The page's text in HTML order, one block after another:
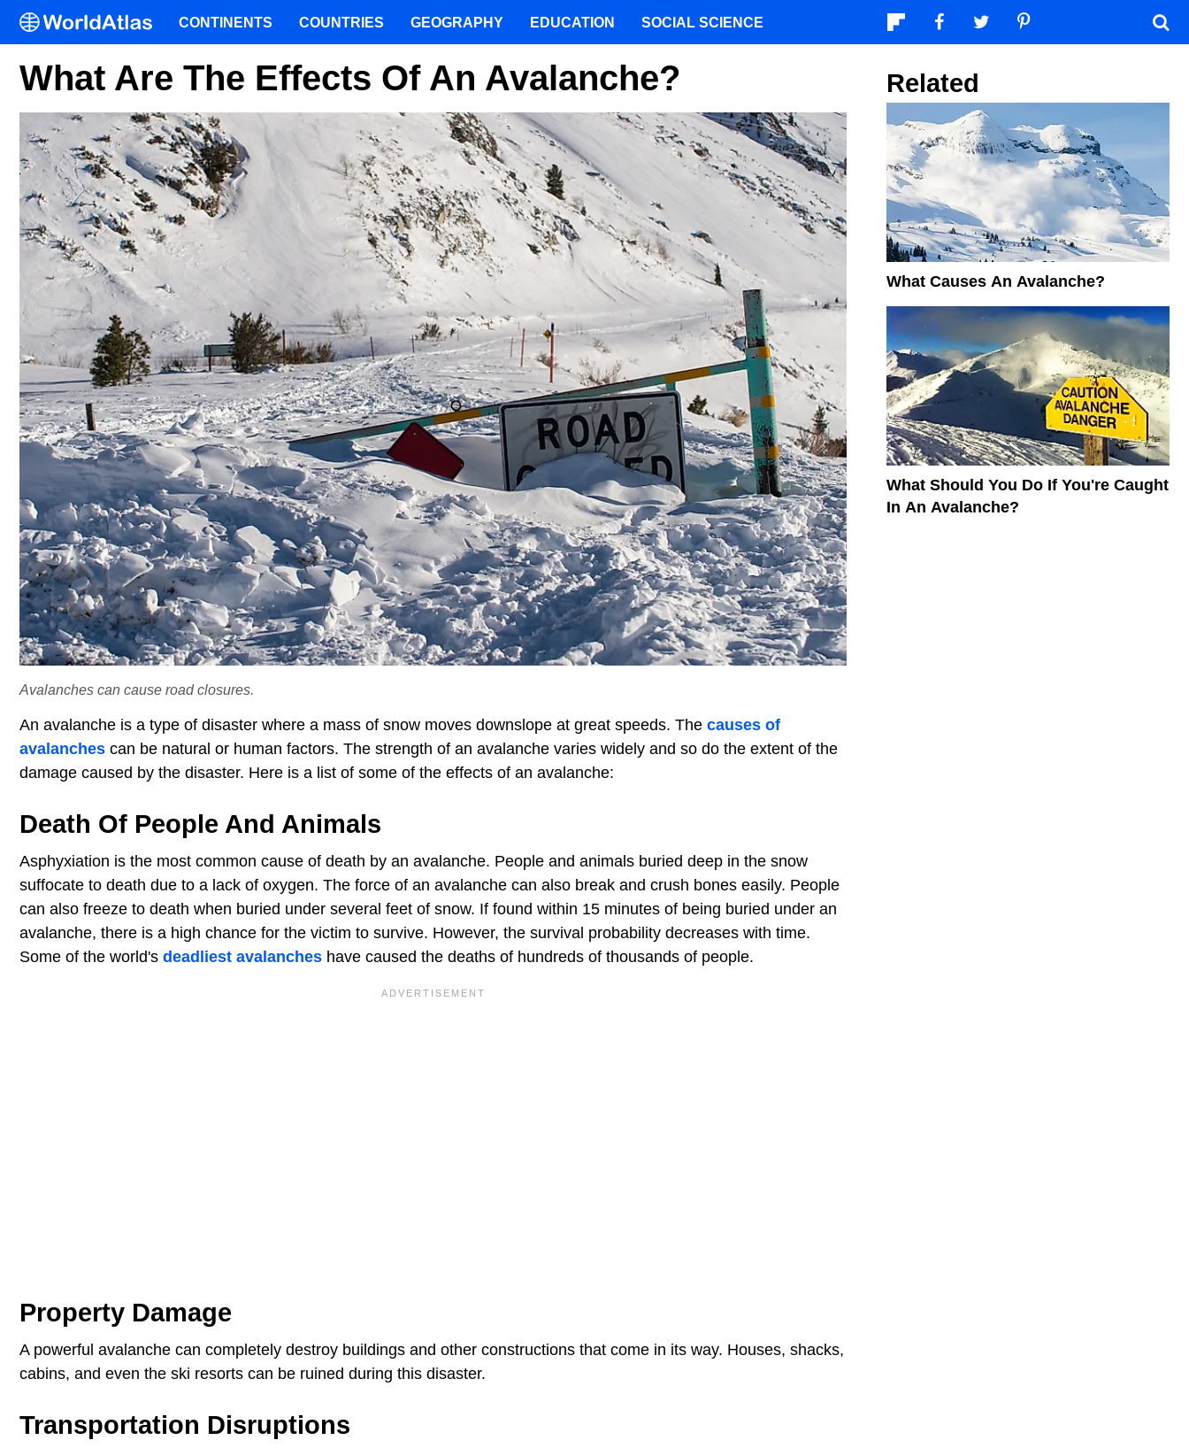
What Are The Effects Of An Avalanche?
Avalanches can cause road closures.
An avalanche is a type of disaster where a mass of snow moves downslope at great speeds. The causes of
avalanches can be natural or human factors. The strength of an avalanche varies widely and so do the extent of the
damage caused by the disaster. Here is a list of some of the effects of an avalanche:
Death Of People And Animals
Asphyxiation is the most common cause of death by an avalanche. People and animals buried deep in the snow
suffocate to death due to a lack of oxygen. The force of an avalanche can also break and crush bones easily. People
can also freeze to death when buried under several feet of snow. If found within 15 minutes of being buried under an
avalanche, there is a high chance for the victim to survive. However, the survival probability decreases with time.
Some of the world's deadliest avalanches have caused the deaths of hundreds of thousands of people.
Property Damage
A powerful avalanche can completely destroy buildings and other constructions that come in its way. Houses, shacks,
cabins, and even the ski resorts can be ruined during this disaster.
Transportation Disruptions
Related
What Causes An Avalanche?
What Should You Do If You're Caught
In An Avalanche?
CONTINENTS COUNTRIES GEOGRAPHY EDUCATION SOCIAL SCIENCE